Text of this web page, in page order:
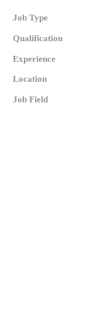
Job Type
Qualification
Experience
Location
Job Field